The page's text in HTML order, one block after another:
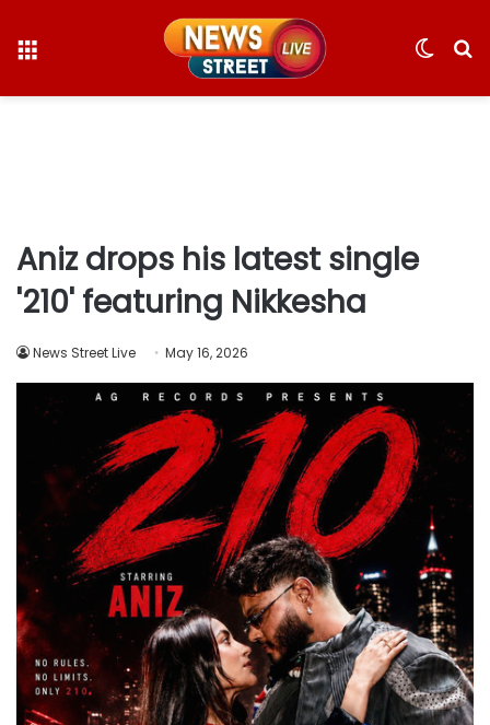
Switch
Aniz drops his latest single
'210' featuring Nikkesha
News Street Live May 16, 2026